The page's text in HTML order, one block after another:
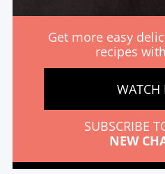
Get more easy
recipes
SUBSCRIBE
NEW